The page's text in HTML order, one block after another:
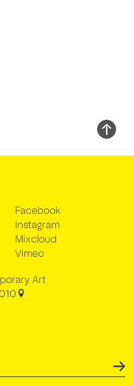
Facebook
Instagram
Mixcloud
Vimeo
Art